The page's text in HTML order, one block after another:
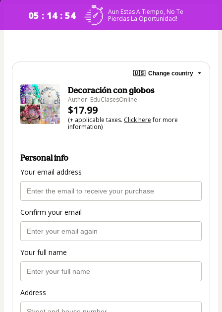
05 : 14 : 53
Aun Estas A Tiempo, No Te
Pierdas La Oportunidad!
🇺🇸 Change country
Decoración con globos
Author: EduClasesOnline
$17.99
(+ applicable taxes. Click herefor more
information)
Personal info
Your email address
Confirm your email
Your full name
Address